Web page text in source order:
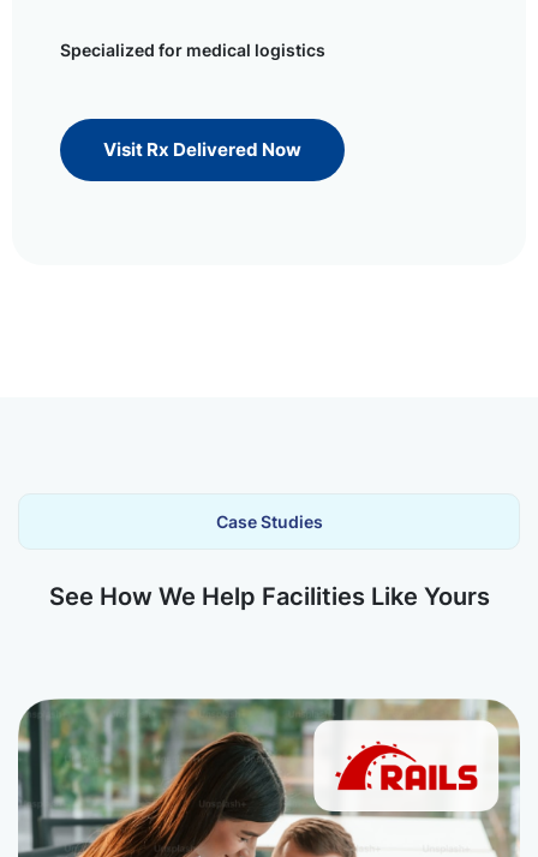
Specialized for medical logistics
Visit Rx Delivered Now
Case Studies
See How We Help Facilities Like Yours